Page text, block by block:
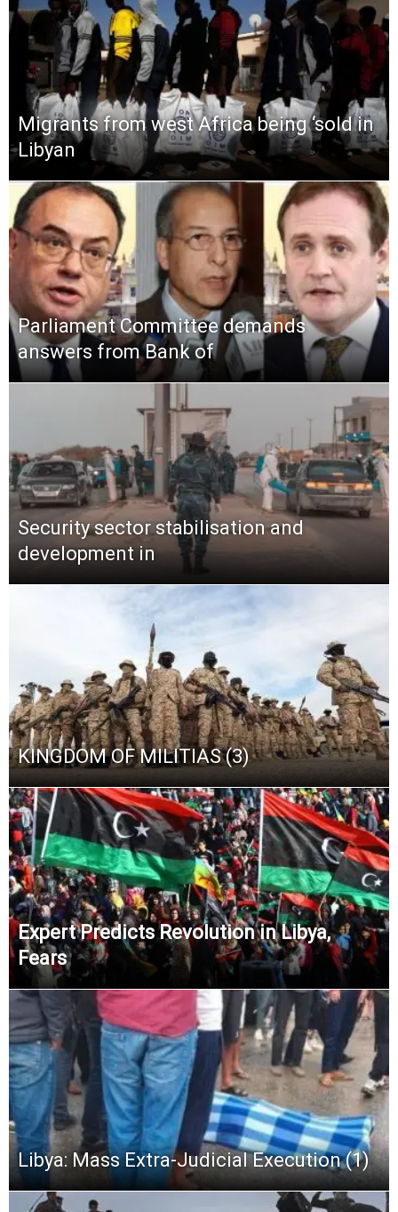
Migrants from west Africa being ‘sold in
Libyan
Parliament Committee demands
answers from Bank of
Security sector stabilisation and
development in
KINGDOM OF MILITIAS (3)
Expert Predicts Revolution in Libya,
Fears
Libya: Mass Extra-Judicial Execution (1)